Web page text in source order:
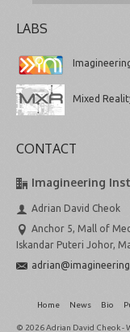
LABS
Mixed
CONTACT
Imagineering
Adrian David Cheok
Anchor 5, Mall of
Iskandar Puteri Johor,
Home News Bio
© 2026 Adrian David Cheok -